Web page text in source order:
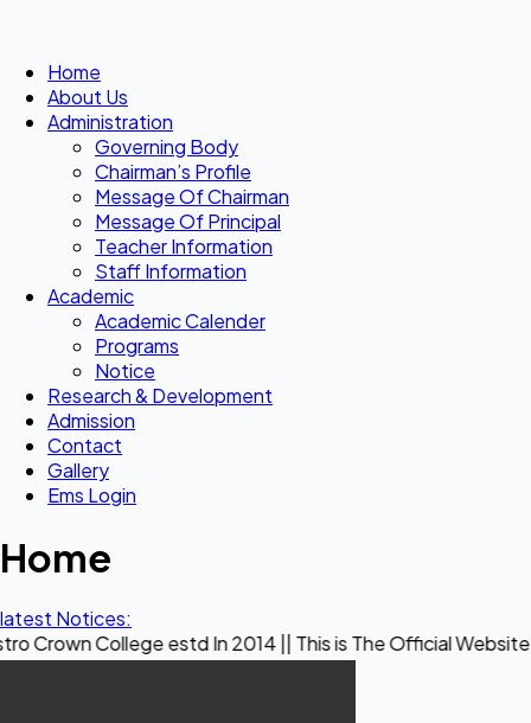
Home
About Us
Administration
Governing Body
Chairman’s Profile
Message Of Chairman
Message Of Principal
Teacher Information
Staff Information
Academic
Academic Calender
Programs
Notice
Research & Development
Admission
Contact
Gallery
Ems Login
Home
latest Notices:
estd In 2014 || This is The Official Website of